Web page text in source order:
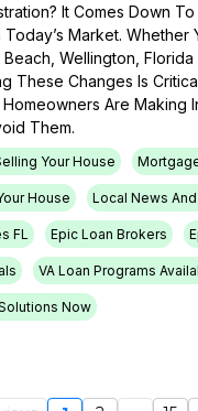
It Comes Down
Market. Whether
Wellington,
These Changes Is
Are Making
Them.
Your House
House Local News
FL Epic Loan Brokers
VA Loan Programs
Now